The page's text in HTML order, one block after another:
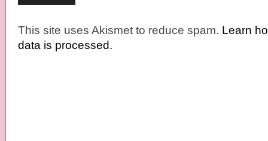
This site uses Akismet to reduce spam. Learn
data is processed.